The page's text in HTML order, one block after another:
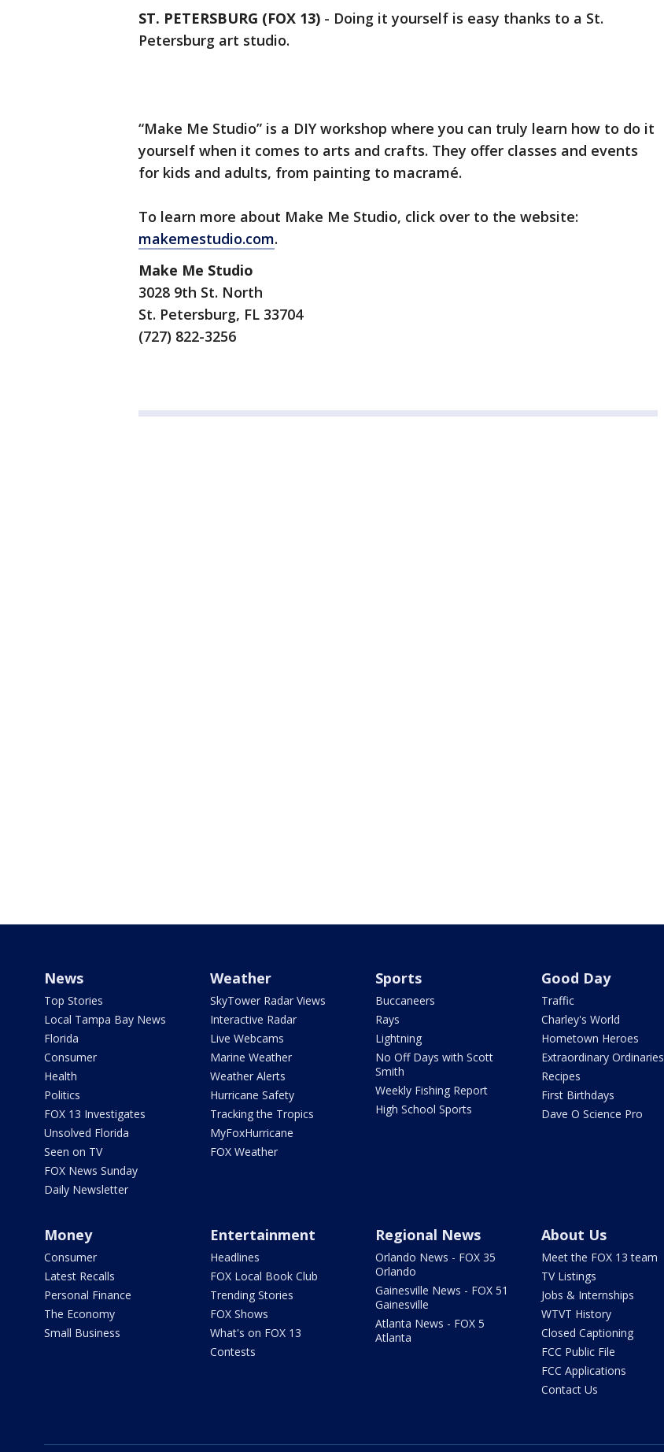
ST. PETERSBURG (FOX 13) - Doing it yourself is easy thanks to a St.
Petersburg art studio.
“Make Me Studio” is a DIY workshop where you can truly learn how to do it
yourself when it comes to arts and crafts. They offer classes and events
for kids and adults, from painting to macramé.
To learn more about Make Me Studio, click over to the website:
makemestudio.com.
Make Me Studio
3028 9th St. North
St. Petersburg, FL 33704
(727) 822-3256
News
Top Stories
Local Tampa Bay News
Florida
Consumer
Health
Politics
FOX 13 Investigates
Unsolved Florida
Seen on TV
FOX News Sunday
Daily Newsletter
Weather
SkyTower Radar Views
Interactive Radar
Live Webcams
Marine Weather
Weather Alerts
Hurricane Safety
Tracking the Tropics
MyFoxHurricane
FOX Weather
Sports
Buccaneers
Rays
Lightning
No Off Days with Scott
Smith
Weekly Fishing Report
High School Sports
Good Day
Traffic
Charley's World
Hometown Heroes
Extraordinary Ordinaries
Recipes
First Birthdays
Dave O Science Pro
Money
Consumer
Latest Recalls
Personal Finance
The Economy
Small Business
Entertainment
Headlines
FOX Local Book Club
Trending Stories
FOX Shows
What's on FOX 13
Contests
Regional News
Orlando News - FOX 35
Orlando
Gainesville News - FOX 51
Gainesville
Atlanta News - FOX 5
Atlanta
About Us
Meet the FOX 13 team
TV Listings
Jobs & Internships
WTVT History
Closed Captioning
FCC Public File
FCC Applications
Contact Us